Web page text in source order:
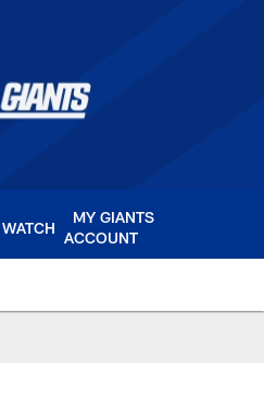
WATCH
MY GIANTS
ACCOUNT